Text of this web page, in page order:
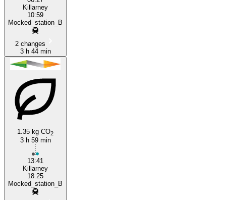
Killarney
10:59
Mocked_station_B
2 changes
3 h 44 min
1.35 kg CO2
3 h 59 min
13:41
Killarney
18:25
Mocked_station_B